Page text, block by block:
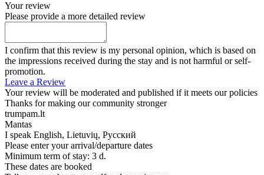
Your review
Please provide a more detailed review
I confirm that this review is my personal opinion, which is based on
the impressions received during the stay and is not harmful or self-
promotion.
Leave a Review
Your review will be moderated and published if it meets our policies
Thanks for making our community stronger
trumpam.lt
Mantas
I speak English, Lietuvių, Русский
Please enter your arrival/departure dates
Minimum term of stay: 3 d.
These dates are booked